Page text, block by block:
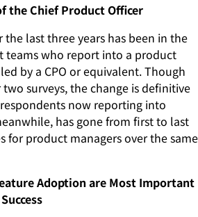
the Chief Product Officer
the last three years has been in the
teams who report into a product
by a CPO or equivalent. Though
surveys, the change is definitive
now reporting into
has gone from first to last
for product managers over the same
Adoption are Most Important